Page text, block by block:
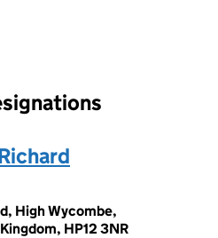
will reload the page.
High Wycombe,
HP12 3NR